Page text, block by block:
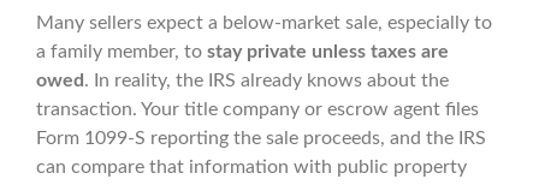
Many sellers expect a below-market sale, especially to
a family member, to stay private unless taxes are
owed. In reality, the IRS already knows about the
transaction. Your title company or escrow agent files
Form 1099-S reporting the sale proceeds, and the IRS
can compare that information with public property